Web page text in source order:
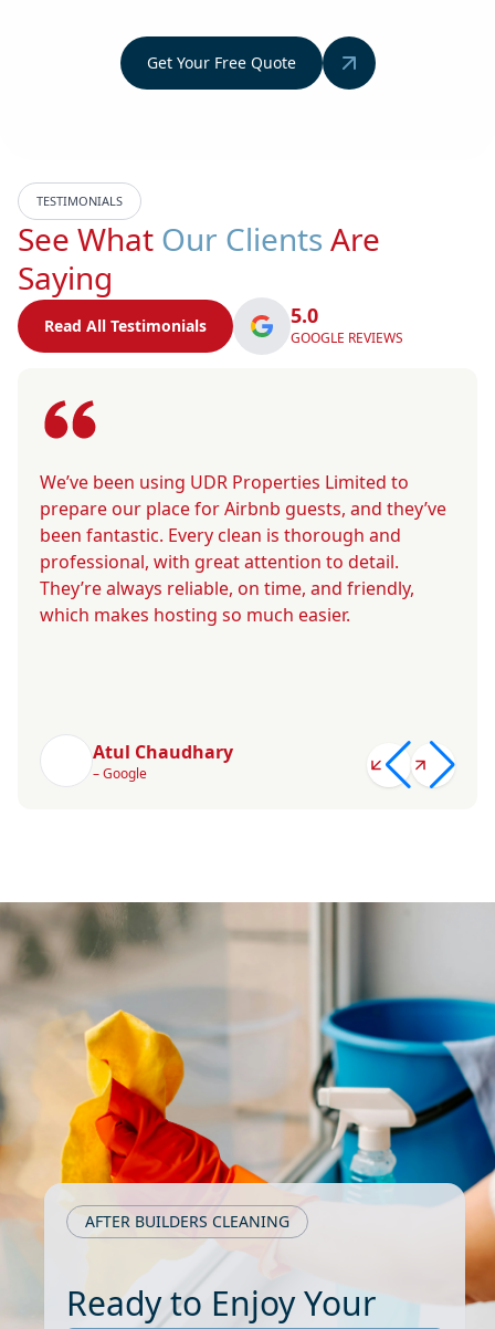
Get Your Free Quote
TESTIMONIALS
See What Our Clients Are
Saying
Read All Testimonials 5.0
GOOGLE REVIEWS
We’ve been using UDR Properties Limited to
prepare our place for Airbnb guests, and they’ve
been fantastic. Every clean is thorough and
professional, with great attention to detail.
They’re always reliable, on time, and friendly,
which makes hosting so much easier.
Atul Chaudhary
– Google
AFTER BUILDERS CLEANING
Ready to Enjoy Your